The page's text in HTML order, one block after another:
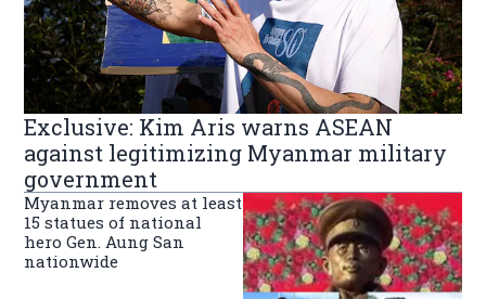
Exclusive: Kim Aris warns ASEAN
against legitimizing Myanmar military
government
Myanmar removes at least
15 statues of national
hero Gen. Aung San
nationwide